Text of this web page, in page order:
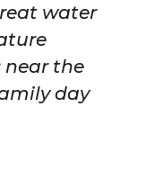
water
near the
day